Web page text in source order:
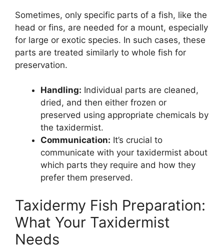
Sometimes, only specific parts of a fish, like the
head or fins, are needed for a mount, especially
for large or exotic species. In such cases, these
parts are treated similarly to whole fish for
preservation.
Handling: Individual parts are cleaned,
dried, and then either frozen or
preserved using appropriate chemicals by
the taxidermist.
Communication: It’s crucial to
communicate with your taxidermist about
which parts they require and how they
prefer them preserved.
Taxidermy Fish Preparation:
What Your Taxidermist
Needs